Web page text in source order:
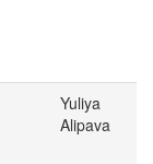
Yuliya
Alipava